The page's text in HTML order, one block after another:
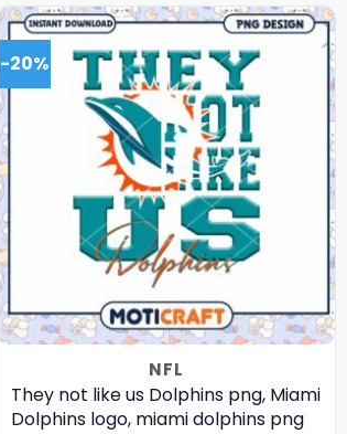
-20%
NFL
They not like us Dolphins png, Miami
Dolphins logo, miami dolphins png